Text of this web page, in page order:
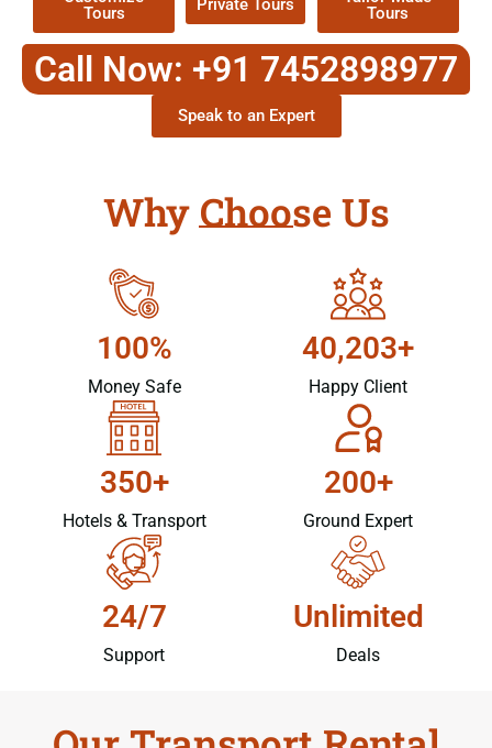
Tours
Private Tours
Tours
Call Now: +91 7452898977
Speak to an Expert
Why Choose Us
100%
Money Safe
40,203+
Happy Client
350+
Hotels & Transport
200+
Ground Expert
24/7
Support
Unlimited
Deals